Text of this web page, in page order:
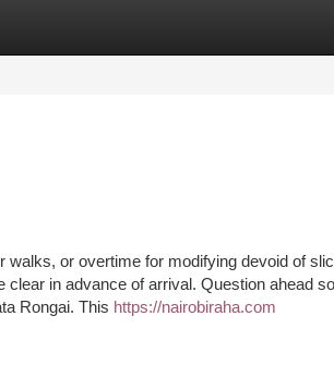
walks, or overtime for modifying devoid of
in advance of arrival. Question ahead
Rongai. This https://nairobiraha.com